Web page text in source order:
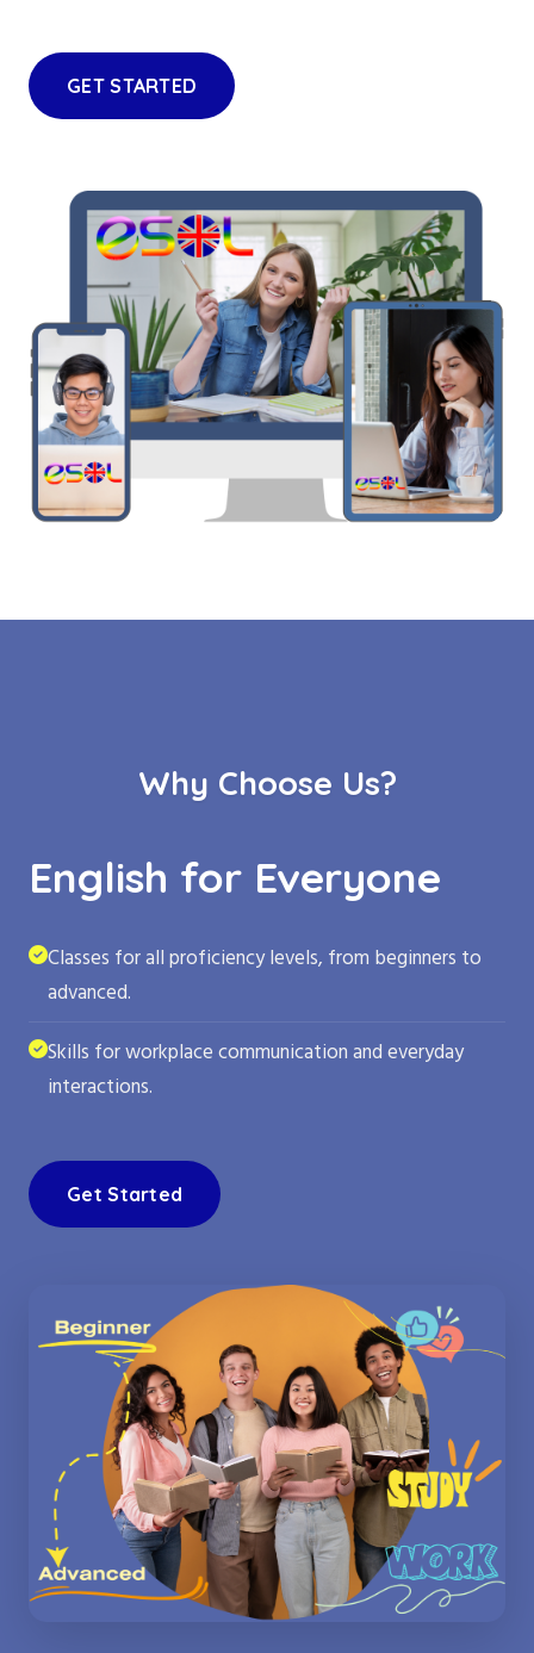
GET STARTED
Why Choose Us?
English for Everyone
Classes for all proficiency levels, from beginners to
advanced.
Skills for workplace communication and everyday
interactions.
Get Started